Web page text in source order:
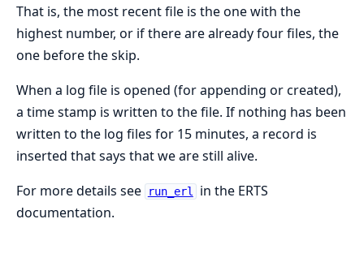
That is, the most recent file is the one with the
highest number, or if there are already four files, the
one before the skip.
When a log file is opened (for appending or created),
a time stamp is written to the file. If nothing has been
written to the log files for 15 minutes, a record is
inserted that says that we are still alive.
For more details see
run_erl
in the ERTS
documentation.